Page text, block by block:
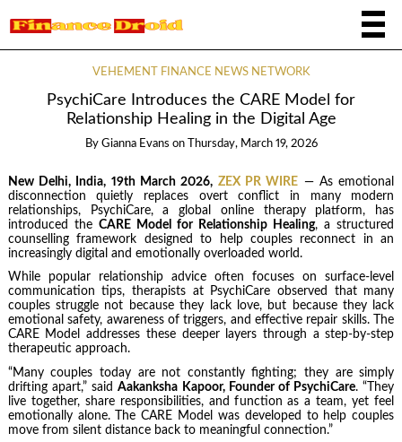
VEHEMENT FINANCE NEWS NETWORK
PsychiCare Introduces the CARE Model for
Relationship Healing in the Digital Age
By Gianna Evans on Thursday, March 19, 2026
New Delhi, India, 19th March 2026, ZEX PR WIRE — As emotional
disconnection quietly replaces overt conflict in many modern
relationships, PsychiCare, a global online therapy platform, has
introduced the CARE Model for Relationship Healing, a structured
counselling framework designed to help couples reconnect in an
increasingly digital and emotionally overloaded world.
While popular relationship advice often focuses on surface-level
communication tips, therapists at PsychiCare observed that many
couples struggle not because they lack love, but because they lack
emotional safety, awareness of triggers, and effective repair skills. The
CARE Model addresses these deeper layers through a step-by-step
therapeutic approach.
“Many couples today are not constantly fighting; they are simply
drifting apart,” saidAakanksha Kapoor, Founder of PsychiCare. “They
live together, share responsibilities, and function as a team, yet feel
emotionally alone. The CARE Model was developed to help couples
move from silent distance back to meaningful connection.”